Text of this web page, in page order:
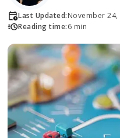
Last Updated:November 24,
Reading time:6 min